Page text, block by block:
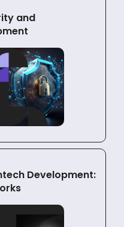
and
Development: